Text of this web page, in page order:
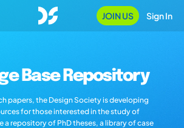
JOIN US Sign In
Base Repository
papers, the Design Society is developing
for those interested in the study of
a repository of PhD theses, a library of case